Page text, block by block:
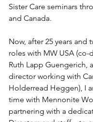
Sister Care seminars
and Canada.
Now, after 25 years and
roles with MW USA (co-
Ruth Lapp Guengerich,
director working with
Holderread Heggen), I
time with Mennonite
partnering with a